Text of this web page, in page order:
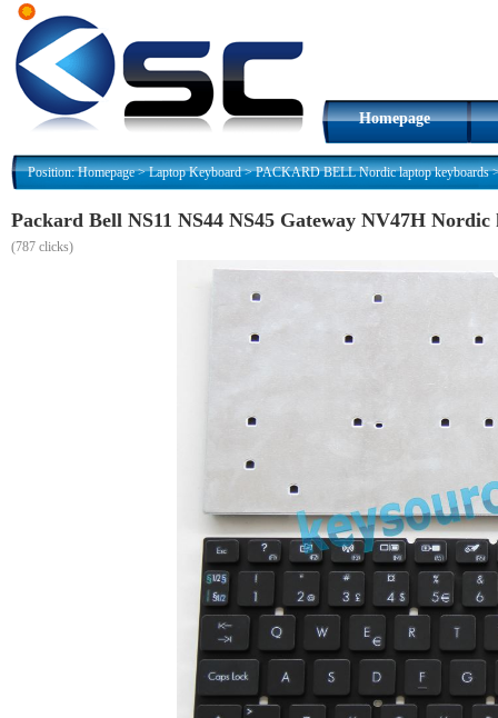
Homepage
Position:Homepage>Laptop Keyboard>PACKARD BELL Nordic laptop keyboards
Packard Bell NS11 NS44 NS45 Gateway NV47H Nordic
(787 clicks)